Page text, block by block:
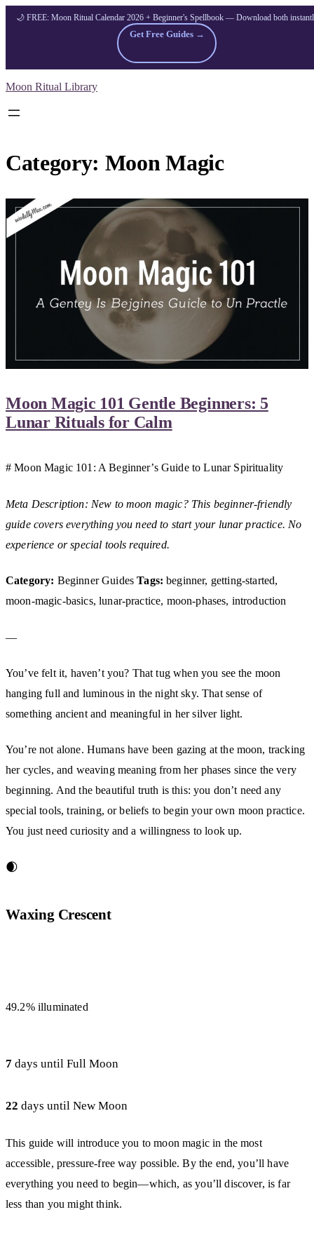
🌙 FREE: Moon Ritual Calendar 2026 + Beginner's Spellbook — Download both
Get Free Guides →
to
Moon Ritual Library
Category: Moon Magic
Moon Magic 101 Gentle Beginners: 5
Lunar Rituals for Calm
# Moon Magic 101: A Beginner’s Guide to Lunar Spirituality
Meta Description: New to moon magic? This beginner-friendly
guide covers everything you need to start your lunar practice. No
experience or special tools required.
Category: Beginner GuidesTags: beginner, getting-started,
moon-magic-basics, lunar-practice, moon-phases, introduction
—
You’ve felt it, haven’t you? That tug when you see the moon
hanging full and luminous in the night sky. That sense of
something ancient and meaningful in her silver light.
You’re not alone. Humans have been gazing at the moon, tracking
her cycles, and weaving meaning from her phases since the very
beginning. And the beautiful truth is this: you don’t need any
special tools, training, or beliefs to begin your own moon practice.
You just need curiosity and a willingness to look up.
🌒
Waxing Crescent
49.2% illuminated
7 days until Full Moon
22 days until New Moon
This guide will introduce you to moon magic in the most
accessible, pressure-free way possible. By the end, you’ll have
everything you need to begin—which, as you’ll discover, is far
less than you might think.